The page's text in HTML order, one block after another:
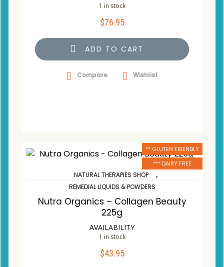
1 in stock
$76.95
ADD TO CART
Compare Wishlist
** GLUTEN FRIENDLY
*** DAIRY FREE
NATURAL THERAPIES SHOP ,
REMEDIAL LIQUIDS & POWDERS
Nutra Organics – Collagen Beauty
225g
AVAILABILITY
1 in stock
$43.95